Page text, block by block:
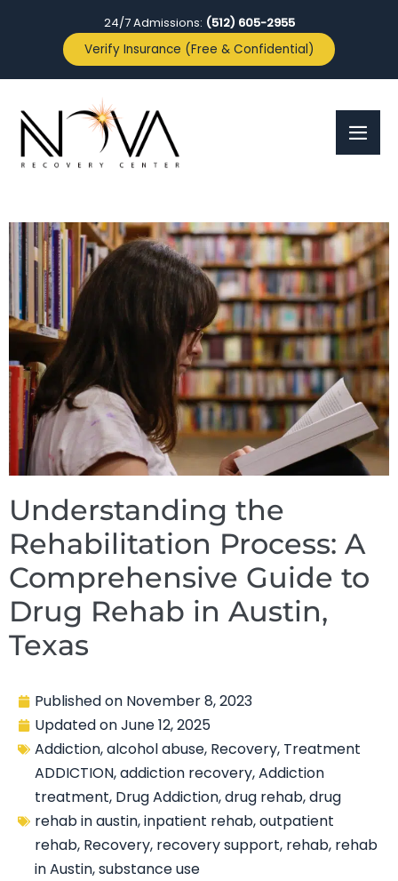
24/7 Admissions: (512) 605-2955
Verify Insurance (Free & Confidential)
Understanding the
Rehabilitation Process: A
Comprehensive Guide to
Drug Rehab in Austin,
Texas
Published on November 8, 2023
Updated onJune 12, 2025
Addiction,alcohol abuse, Recovery, Treatment
ADDICTION,addiction recovery,Addiction
treatment, Drug Addiction,drug rehab,drug
rehab in austin,inpatient rehab,outpatient
rehab, Recovery, recovery support, rehab, rehab
in Austin,substance use